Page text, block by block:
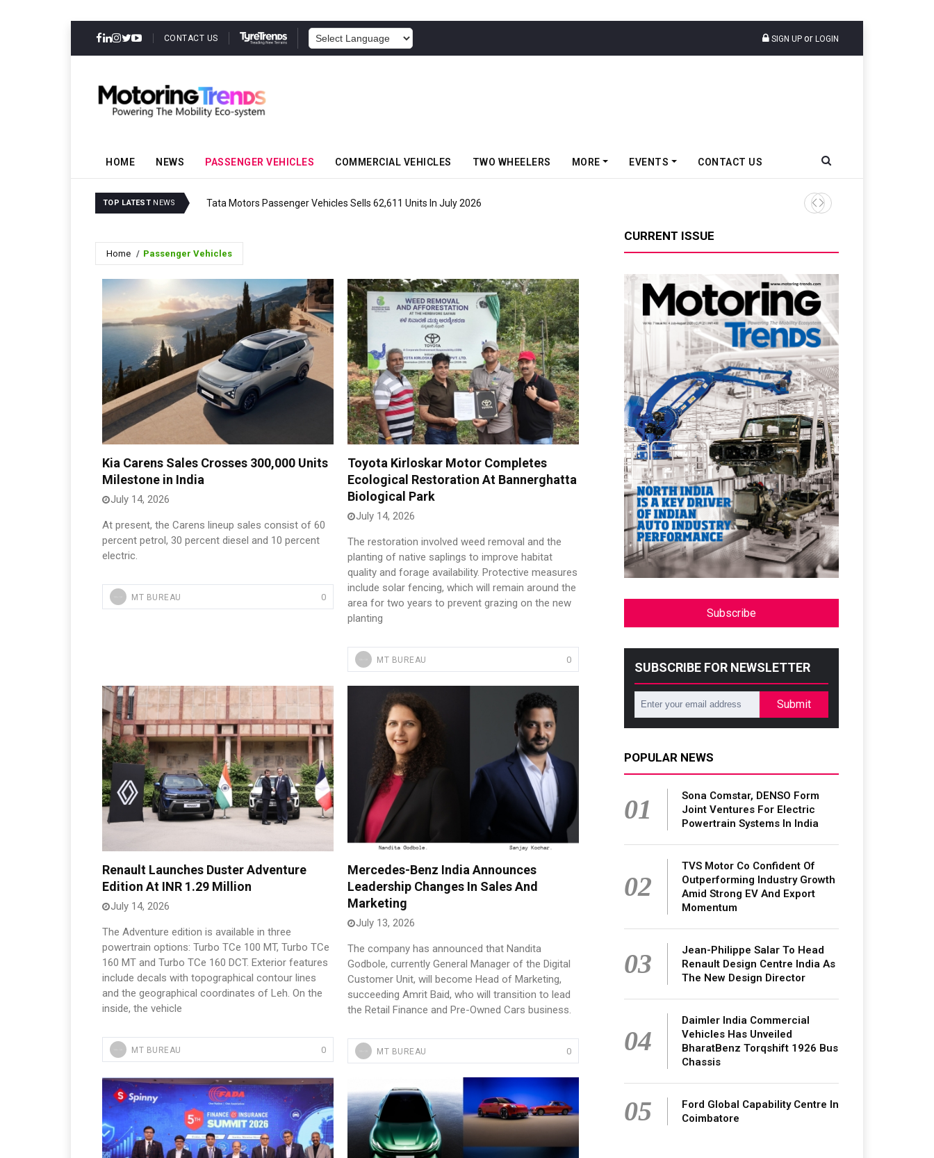
CONTACT US SIGN UP or LOGIN
HOME NEWS PASSENGER VEHICLES COMMERCIAL VEHICLES TWO WHEELERS MORE EVENTS CONTACT US
TOP LATEST NEWS Tata Motors Passenger Vehicles Sells 62,611 Units In July 2026 Honda Motorcycle &
Home Passenger Vehicles
Kia Carens Sales Crosses 300,000 Units
Milestone in India
July 14, 2026
At present, the Carens lineup sales consist of 60
percent petrol, 30 percent diesel and 10 percent
electric.
MT BUREAU 0
Toyota Kirloskar Motor Completes
Ecological Restoration At Bannerghatta
Biological Park
July 14, 2026
The restoration involved weed removal and the
planting of native saplings to improve habitat
quality and forage availability. Protective measures
include solar fencing, which will remain around the
area for two years to prevent grazing on the new
planting
MT BUREAU 0
Renault Launches Duster Adventure
Edition At INR 1.29 Million
July 14, 2026
The Adventure edition is available in three
powertrain options: Turbo TCe 100 MT, Turbo TCe
160 MT and Turbo TCe 160 DCT. Exterior features
include decals with topographical contour lines
and the geographical coordinates of Leh. On the
inside, the vehicle
MT BUREAU 0
Mercedes-Benz India Announces
Leadership Changes In Sales And
Marketing
July 13, 2026
The company has announced that Nandita
Godbole, currently General Manager of the Digital
Customer Unit, will become Head of Marketing,
succeeding Amrit Baid, who will transition to lead
the Retail Finance and Pre-Owned Cars business.
MT BUREAU 0
CURRENT ISSUE
Subscribe
SUBSCRIBE FOR NEWSLETTER
Submit
POPULAR NEWS
01
Sona Comstar, DENSO Form
Joint Ventures For Electric
Powertrain Systems In India
02
TVS Motor Co Confident Of
Outperforming Industry Growth
Amid Strong EV And Export
Momentum
03
Jean-Philippe Salar To Head
Renault Design Centre India As
The New Design Director
04
Daimler India Commercial
Vehicles Has Unveiled
BharatBenz Torqshift 1926 Bus
Chassis
05
Ford Global Capability Centre In
Coimbatore